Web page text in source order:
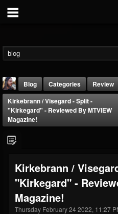
THE BEAST
@thebeast
203493 202954
Blog Categories
Review
Kirkebrann / Visegard - Split -
"Kirkegard" - Reviewed By MTVIEW
Magazine!
Kirkebrann /
"Kirkegard" -
Magazine!
Thursday February 24 2022, 11:27